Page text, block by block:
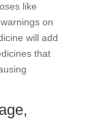
like
on
will add
that